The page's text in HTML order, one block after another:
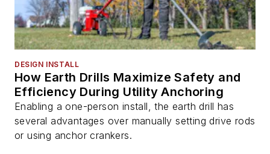
DESIGN INSTALL
How Earth Drills Maximize Safety and
Efficiency During Utility Anchoring
Enabling a one-person install, the earth drill has
several advantages over manually setting drive rods
or using anchor crankers.